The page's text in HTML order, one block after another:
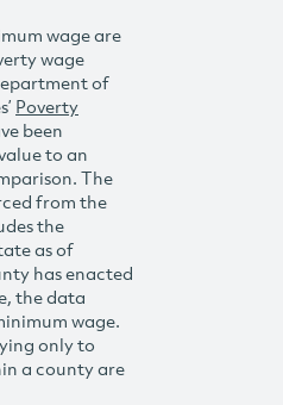
wage are
wage
of
Poverty
been
to an
The
from the
the
as of
has enacted
the data
wage.
only to
a county are